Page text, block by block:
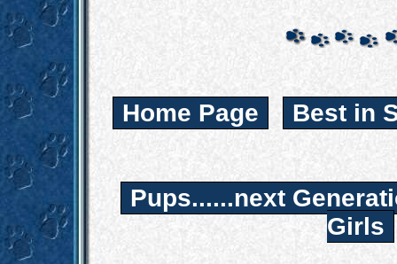
Home Page Best in
Pups......next
Girls